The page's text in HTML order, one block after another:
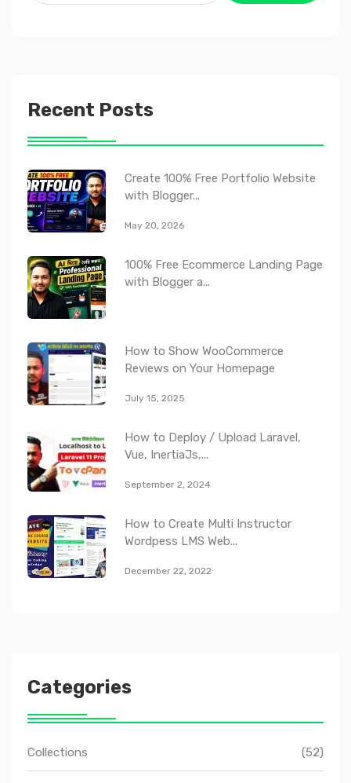
Recent Posts
Create 100% Free Portfolio Website
with Blogger...
May 20, 2026
100% Free Ecommerce Landing Page
with Blogger a...
How to Show WooCommerce
Reviews on Your Homepage
July 15, 2025
How to Deploy / Upload Laravel,
Vue, InertiaJs,...
September 2, 2024
How to Create Multi Instructor
Wordpess LMS Web...
December 22, 2022
Categories
Collections (52)